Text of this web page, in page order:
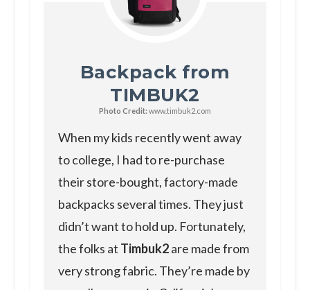
Backpack from
TIMBUK2
Photo Credit: www.timbuk2.com
When my kids recently went away
to college, I had to re-purchase
their store-bought, factory-made
backpacks several times. They just
didn’t want to hold up. Fortunately,
the folks at Timbuk2are made from
very strong fabric. They’re made by